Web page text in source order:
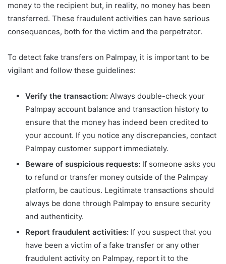
money to the recipient but, in reality, no money has been
transferred. These fraudulent activities can have serious
consequences, both for the victim and the perpetrator.
To detect fake transfers on Palmpay, it is important to be
vigilant and follow these guidelines:
Verify the transaction: Always double-check your
Palmpay account balance and transaction history to
ensure that the money has indeed been credited to
your account. If you notice any discrepancies, contact
Palmpay customer support immediately.
Beware of suspicious requests: If someone asks you
to refund or transfer money outside of the Palmpay
platform, be cautious. Legitimate transactions should
always be done through Palmpay to ensure security
and authenticity.
Report fraudulent activities: If you suspect that you
have been a victim of a fake transfer or any other
fraudulent activity on Palmpay, report it to the